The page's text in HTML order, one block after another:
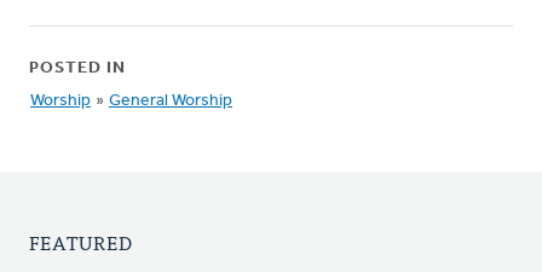
POSTED IN
Worship » General Worship
FEATURED